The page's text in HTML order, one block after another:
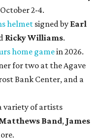
2-4.
helmet signed by Earl
Ricky Williams.
home gamein 2026.
for two at the Agave
Bank Center, and a
variety of artists
hews Band, James